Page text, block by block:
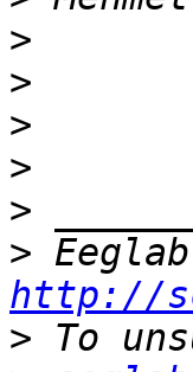
>
>
>
>
>
>
http://
>